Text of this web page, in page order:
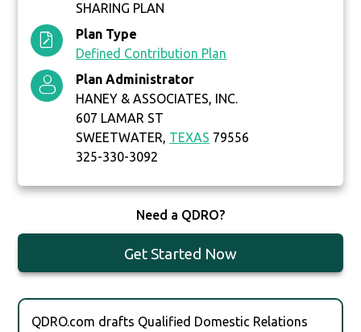
SHARING PLAN
Plan Type
Defined Contribution Plan
Plan Administrator
HANEY & ASSOCIATES, INC.
607 LAMAR ST
SWEETWATER, TEXAS 79556
325-330-3092
Need a QDRO?
Get Started Now
QDRO.com drafts Qualified Domestic Relations